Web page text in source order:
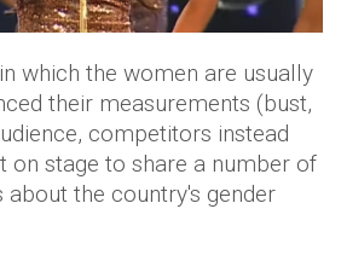
which the women are usually
their measurements (bust,
competitors instead
on stage to share a number of
the country's gender